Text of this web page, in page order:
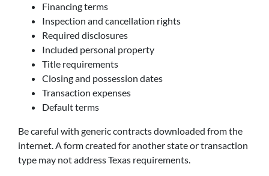
Financing terms
Inspection and cancellation rights
Required disclosures
Included personal property
Title requirements
Closing and possession dates
Transaction expenses
Default terms
Be careful with generic contracts downloaded from the
internet. A form created for another state or transaction
type may not address Texas requirements.